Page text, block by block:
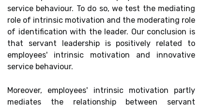
service behaviour. To do so, we test the mediating
role of intrinsic motivation and the moderating role
of identification with the leader. Our conclusion is
that servant leadership is positively related to
employees' intrinsic motivation and innovative
service behaviour.
Moreover, employees' intrinsic motivation partly
mediates the relationship between servant